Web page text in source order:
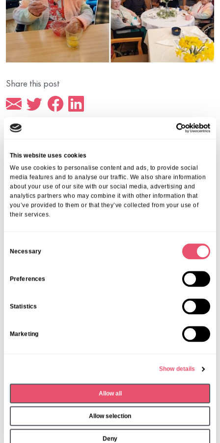
This website uses cookies
We use cookies to personalise content and ads, to provide social
media features and to analyse our traffic. We also share information
about your use of our site with our social media, advertising and
analytics partners who may combine it with other information that
you’ve provided to them or that they’ve collected from your use of
their services.
Necessary
Preferences
Statistics
Marketing
Show details
Allow all
Allow selection
Deny
Share this post
More from Aria Care